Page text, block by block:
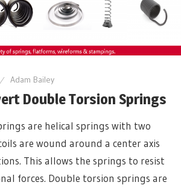
Adam Bailey
Double Torsion Springs
are helical springs with two
are wound around a center axis
This allows the springs to resist
forces. Double torsion springs are